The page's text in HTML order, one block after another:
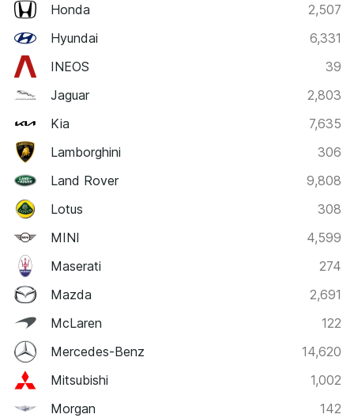
Honda
2,507
Hyundai
6,331
INEOS
39
Jaguar
2,803
Kia
7,635
Lamborghini
306
Land Rover
9,808
Lotus
308
MINI
4,599
Maserati
274
Mazda
2,691
McLaren
122
Mercedes-Benz
14,620
Mitsubishi
1,002
Morgan
142